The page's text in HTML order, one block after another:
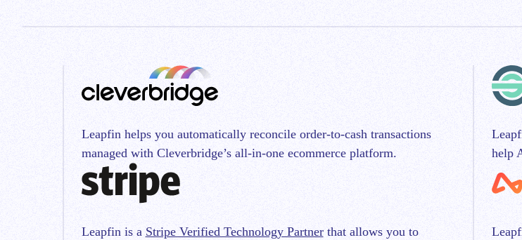
Leapfin helps you automatically reconcile order-to-cash transactions
managed with Cleverbridge’s all-in-one ecommerce platform.
help
Leapfin is a Stripe Verified Technology Partnerthat allows you to